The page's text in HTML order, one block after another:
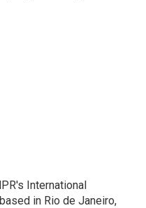
International
in Rio de Janeiro,